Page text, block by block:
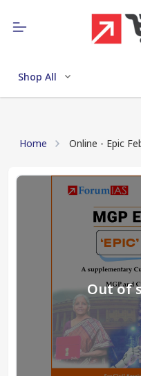
Shop All
Home Online - Epic
Out of